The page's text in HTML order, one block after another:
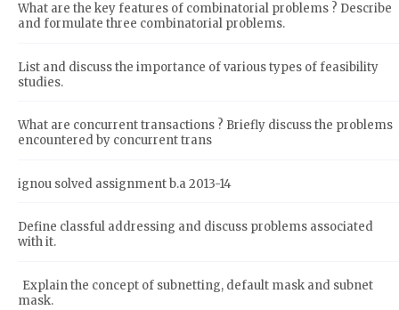
What are the key features of combinatorial problems ? Describe
and formulate three combinatorial problems.
List and discuss the importance of various types of feasibility
studies.
What are concurrent transactions ? Briefly discuss the problems
encountered by concurrent trans
ignou solved assignment b.a 2013-14
Define classful addressing and discuss problems associated
with it.
Explain the concept of subnetting, default mask and subnet
mask.